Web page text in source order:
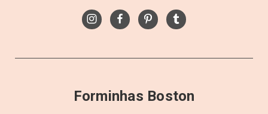
Forminhas Boston